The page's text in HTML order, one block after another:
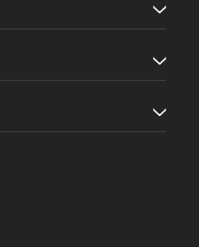
Archive Digital Books
Victoria Police Gazette
$19.50 $9.75
ADD TO CART